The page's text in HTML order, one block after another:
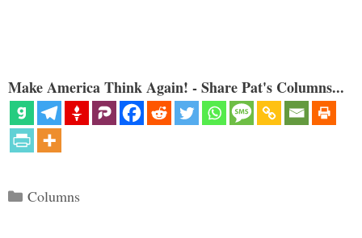
Make America Think Again! - Share Pat's Columns...
Categories
Columns